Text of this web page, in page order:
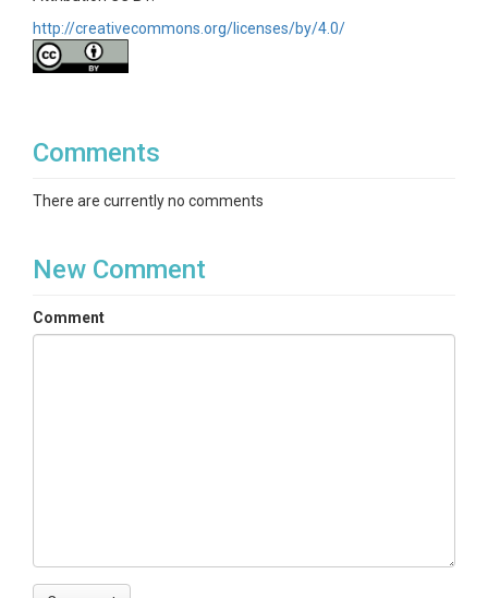
http://creativecommons.org/licenses/by/4.0/
Comments
There are currently no comments
New Comment
Comment